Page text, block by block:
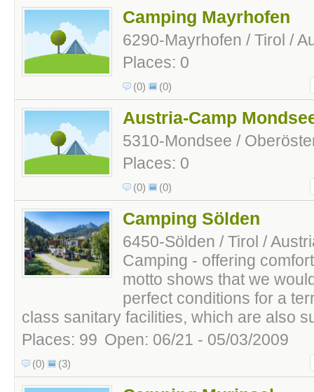
Camping Mayrhofen
6290-Mayrhofen / Tirol /
Places: 0
(0) (0)
Austria-Camp
5310-Mondsee /
Places: 0
(0) (0)
Camping Sölden
6450-Sölden / Tirol /
Camping - offering
motto shows that we
perfect conditions for a
class sanitary facilities, which are also
Places: 99 Open: 06/21 - 05/03/2009
(0) (3)